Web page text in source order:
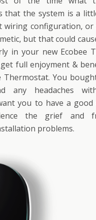
that the system is a
wiring configuration, or
but that could
in your new Ecobee
full enjoyment &
Thermostat. You
any headaches
you to have a good
the grief and
problems.